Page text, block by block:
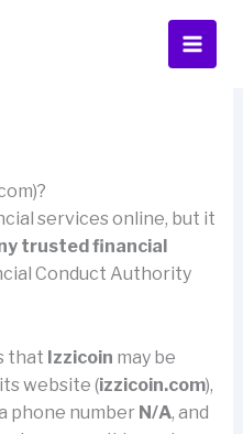
services online, but it
trusted financial
Conduct Authority
that Izzicoin may be
website (izzicoin.com),
phone number N/A, and